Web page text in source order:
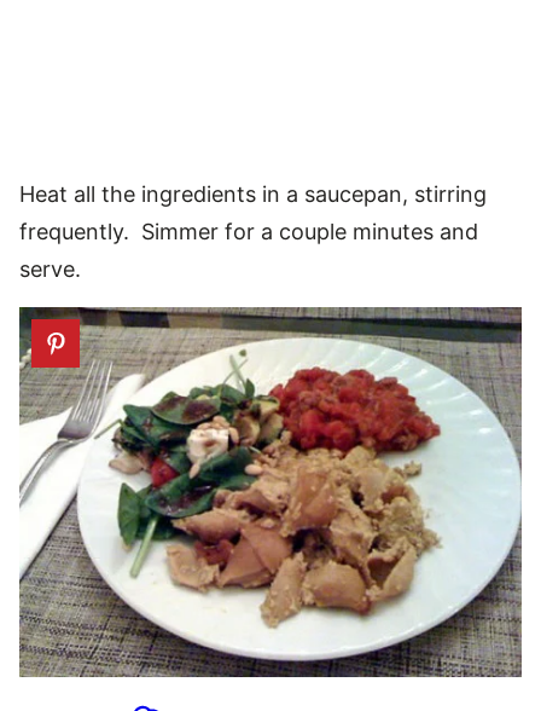
Heat all the ingredients in a saucepan, stirring
frequently. Simmer for a couple minutes and
serve.